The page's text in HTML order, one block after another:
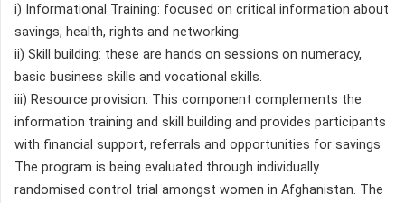
i) Informational Training: focused on critical information about
savings, health, rights and networking.
ii) Skill building: these are hands on sessions on numeracy,
basic business skills and vocational skills.
iii) Resource provision: This component complements the
information training and skill building and provides participants
with financial support, referrals and opportunities for savings
The program is being evaluated through individually
randomised control trial amongst women in Afghanistan. The